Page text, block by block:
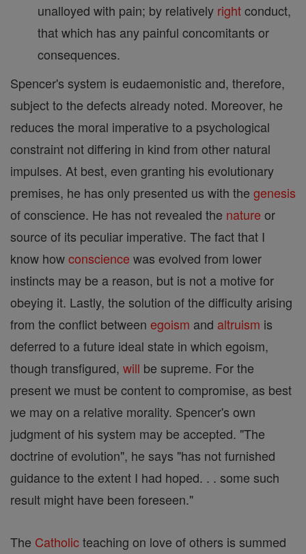
unalloyed with pain; by relatively rightconduct,
that which has any painful concomitants or
consequences.
Spencer's system is eudaemonistic and, therefore,
subject to the defects already noted. Moreover, he
reduces the moral imperative to a psychological
constraint not differing in kind from other natural
impulses. At best, even granting his evolutionary
premises, he has only presented us with the genesis
of conscience. He has not revealed the nature or
source of its peculiar imperative. The fact that I
know howconscience was evolved from lower
instincts may be a reason, but is not a motive for
obeying it. Lastly, the solution of the difficulty arising
from the conflict between egoism and altruism is
deferred to a future ideal state in which egoism,
though transfigured, will be supreme. For the
present we must be content to compromise, as best
we may on a relative morality. Spencer's own
judgment of his system may be accepted. "The
doctrine of evolution", he says "has not furnished
guidance to the extent I had hoped. . . some such
result might have been foreseen."
The Catholicteaching on love of others is summed